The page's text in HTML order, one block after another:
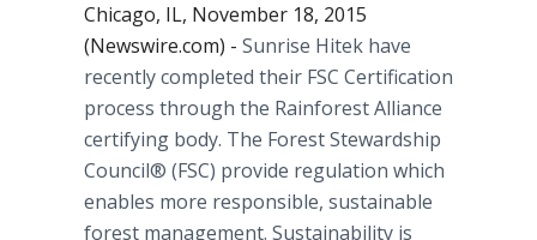
Chicago, IL, November 18, 2015
(Newswire.com) - Sunrise Hitek have
recently completed their FSC Certification
process through the RainforestAlliance
certifying body. The Forest Stewardship
Council® (FSC) provide regulation which
enables more responsible, sustainable
forest management. Sustainability is